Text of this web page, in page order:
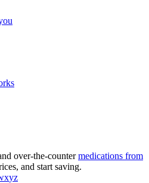
over-the-countermedications from
and start saving.
xyz